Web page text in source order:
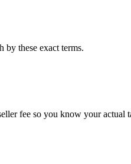
by these exact terms.
fee so you know your actual